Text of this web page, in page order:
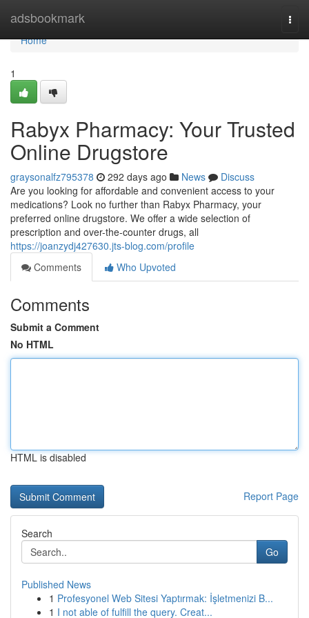
adsbookmark
Home
Home
1
Rabyx Pharmacy: Your Trusted
Online Drugstore
graysonalfz795378 292 days ago News
Discuss
Are you looking for affordable and convenient access to your
medications? Look no further than Rabyx Pharmacy, your
preferred online drugstore. We offer a wide selection of
prescription and over-the-counter drugs, all
https://joanzydj427630.jts-blog.com/profile
Comments
Who Upvoted
Comments
Submit a Comment
No HTML
HTML is disabled
Report Page
Search
Go
Published News
1 Profesyonel Web Sitesi Yaptırmak: İşletmenizi B...
1 I not able of fulfill the query. Creat...